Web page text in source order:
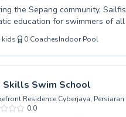
the Sepang community,
education for swimmers of
in a beginner class or an
instructors create a
to fostering confidence
the joy of swimming and unlock your potential with their expert
Come experience the
Cove, Sepang.
kids 0 CoachesIndoor Pool
Skills Swim School
Residence Cyberjaya,
0.0